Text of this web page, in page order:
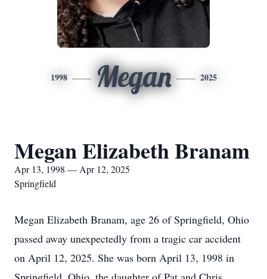
1998 Megan 2025
Megan Elizabeth Branam
Apr 13, 1998 — Apr 12, 2025
Springfield
Megan Elizabeth Branam, age 26 of Springfield, Ohio
passed away unexpectedly from a tragic car accident
on April 12, 2025. She was born April 13, 1998 in